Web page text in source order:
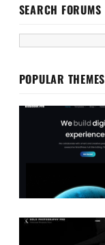
SEARCH FORUMS
POPULAR THEMES